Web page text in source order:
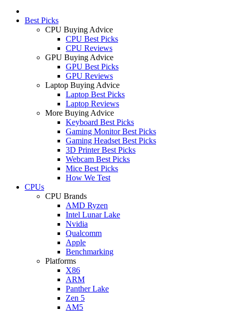
Best Picks
CPU Buying Advice
CPU Best Picks
CPU Reviews
GPU Buying Advice
GPU Best Picks
GPU Reviews
Laptop Buying Advice
Laptop Best Picks
Laptop Reviews
More Buying Advice
Keyboard Best Picks
Gaming Monitor Best Picks
Gaming Headset Best Picks
3D Printer Best Picks
Webcam Best Picks
Mice Best Picks
How We Test
CPUs
CPU Brands
AMD Ryzen
Intel Lunar Lake
Nvidia
Qualcomm
Apple
Benchmarking
Platforms
X86
ARM
Panther Lake
Zen 5
AM5